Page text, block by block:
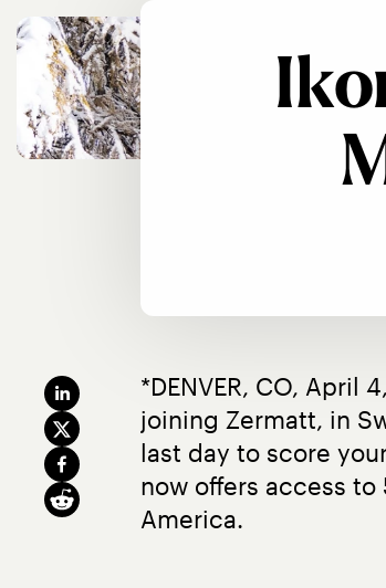
*DENVER, CO, April
joining Zermatt, in
last day to score
now offers access
America.